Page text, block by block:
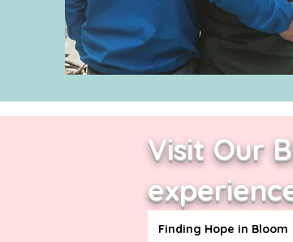
Visit Our
Finding Hope in Bloom